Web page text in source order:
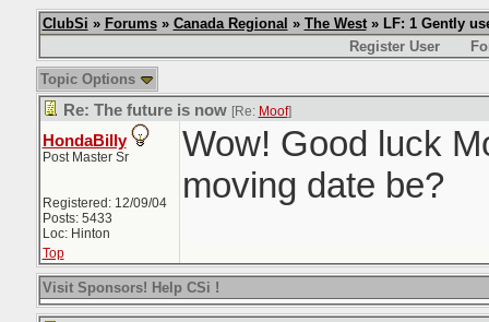
ClubSi » Forums» Canada Regional » The West» LF: 1 Gently
Register User
Topic Options
Re: The future is now [Re: Moof]
HondaBilly
Post Master Sr
Registered: 12/09/04
Posts: 5433
Loc: Hinton
Wow! Good luck
moving date be?
Top
Visit Sponsors! Help CSi !